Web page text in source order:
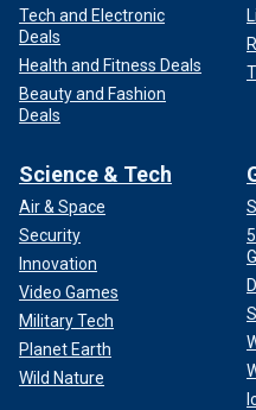
Tech and Electronic
Deals
Health and Fitness Deals
Beauty and Fashion
Deals
Science & Tech
Air & Space
Security
Innovation
Video Games
Military Tech
Planet Earth
Wild Nature